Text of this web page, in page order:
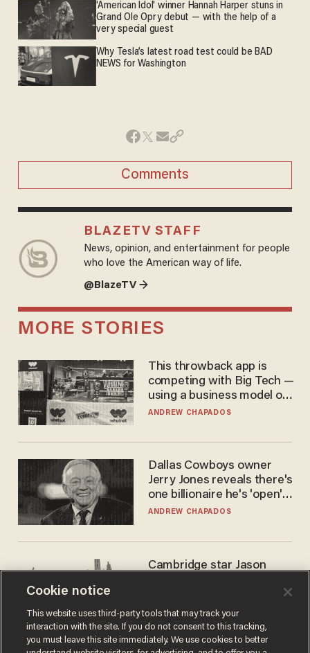
'American Idol' winner Hannah Harper stuns in
Grand Ole Opry debut — with the help of a
very special guest
Why Tesla’s latest road test could be BAD
NEWS for Washington
Comments
BLAZETV STAFF
News, opinion, and entertainment for people
who love the American way of life.
@BlazeTV →
MORE STORIES
This throwback app is
competing with Big Tech —
using a business model out
of the 1980s
ANDREW CHAPADOS
Dallas Cowboys owner
Jerry Jones reveals there's
one billionaire he's 'open'
to selling to
ANDREW CHAPADOS
Cambridge star Jason
success story. Is that why
nobody questioned him?
NOEL YAXLEY
Cookie notice
This website uses third-party tools that may track your
interaction with the site. If you do not consent to this tracking,
you must leave this site immediately. We use cookies to better